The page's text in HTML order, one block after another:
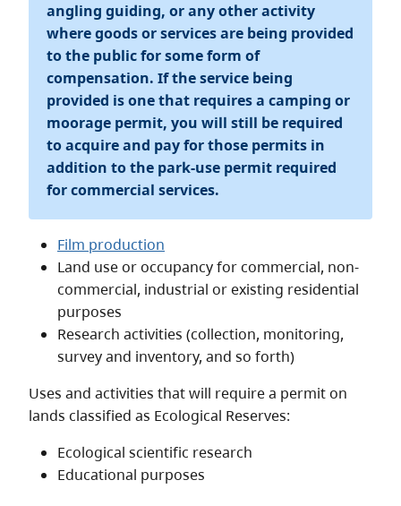
angling guiding, or any other activity
where goods or services are being provided
to the public for some form of
compensation. If the service being
provided is one that requires a camping or
moorage permit, you will still be required
to acquire and pay for those permits in
addition to the park-use permit required
for commercial services.
Film production
Land use or occupancy for commercial, non-
commercial, industrial or existing residential
purposes
Research activities (collection, monitoring,
survey and inventory, and so forth)
Uses and activities that will require a permit on
lands classified as Ecological Reserves:
Ecological scientific research
Educational purposes